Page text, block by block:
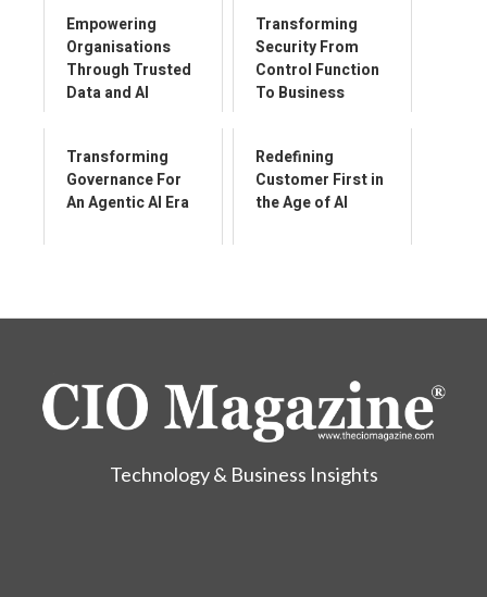
Empowering
Organisations
Through Trusted
Data and AI
Transforming
Security From
Control Function
To Business
Transforming
Governance For
An Agentic AI Era
Redefining
Customer First in
the Age of AI
Technology & Business Insights